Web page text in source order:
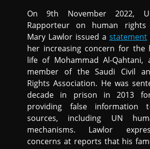
On 9th November 2022,
Rapporteur on human rights
Mary Lawlor issued a statement
her increasing concern for the
life of Mohammad Al-Qahtani,
member of the Saudi Civil
Rights Association. He was
decade in prison in 2013
providing false information
sources, including UN
mechanisms. Lawlor
concerns at reports that his